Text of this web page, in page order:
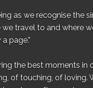
as we recognise the
travel to and where
page.”
the best moments in
of touching, of loving.